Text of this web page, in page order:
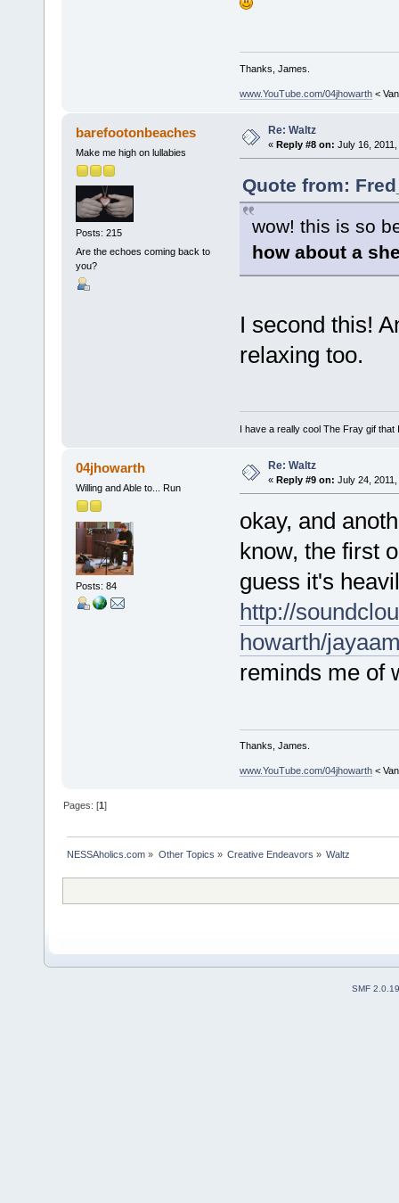
Thanks, James.
www.YouTube.com/04jhowarth<
barefootonbeaches
Make me high on lullabies
Posts: 215
Are the echoes coming back to
you?
Re: Waltz
« Reply #8 on: July 16,
Quote from:
wow! this is so
how about a
I second this!
relaxing too.
I have a really cool The Fray gif
04jhowarth
Willing and Able to... Run
Posts: 84
Re: Waltz
« Reply #9 on: July 24,
okay, and
know, the first
guess it's
http://
howarth/
reminds me of
Thanks, James.
www.YouTube.com/04jhowarth<
Pages: [1]
NESSAholics.com » Other Topics » Creative Endeavors » Waltz
SMF 2.0.19